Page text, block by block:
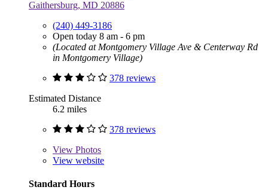
Gaithersburg, MD 20886
(240) 449-3186
Open today 8 am - 6 pm
(Located at Montgomery Village Ave & Centerway Rd
in Montgomery Village)
378 reviews
Estimated Distance
6.2 miles
378 reviews
View Photos
View website
Standard Hours